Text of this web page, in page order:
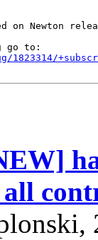
on Newton
1823314/